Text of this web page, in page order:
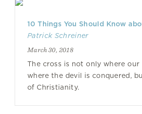
10 Things You Should Know
Patrick Schreiner
March 30, 2018
The cross is not only where our
where the devil is conquered,
of Christianity.